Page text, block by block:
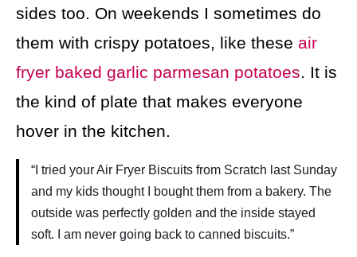
sides too. On weekends I sometimes do
them with crispy potatoes, like these air
fryer baked garlic parmesan potatoes. It is
the kind of plate that makes everyone
hover in the kitchen.
“I tried your Air Fryer Biscuits from Scratch last Sunday
and my kids thought I bought them from a bakery. The
outside was perfectly golden and the inside stayed
soft. I am never going back to canned biscuits.”